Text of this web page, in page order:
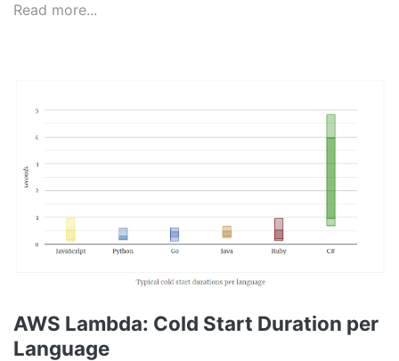
Read more...
AWS Lambda: Cold Start Duration per
Language